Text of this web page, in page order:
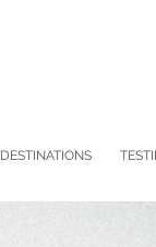
DESTINATIONS